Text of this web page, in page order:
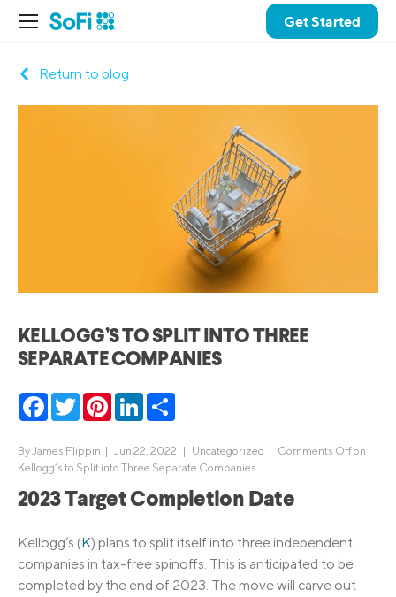
Get Started
Return to blog
KELLOGG’S TO SPLIT INTO THREE
SEPARATE COMPANIES
Facebook
TwitterPinterestLinkedIn
ByJames Flippin | Jun 22, 2022 | Uncategorized | Comments Offon
Kellogg’s to Split into Three Separate Companies
2023 Target Completion Date
Kellogg’s (K) plans to split itself into three independent
companies in tax-free spinoffs. This is anticipated to be
completed by the end of 2023. The move will carve out